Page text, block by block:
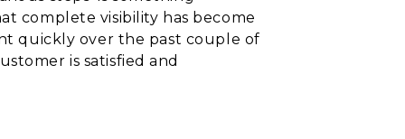
complete visibility has become
quickly over the past couple of
is satisfied and